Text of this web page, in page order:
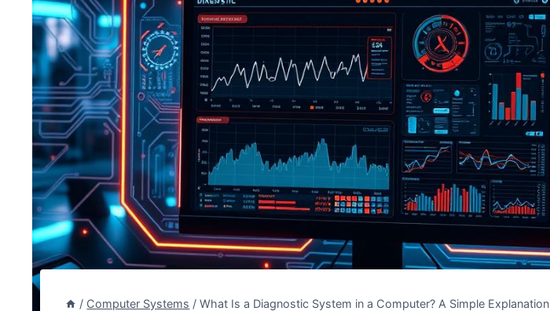
/ Computer Systems / What Is a Diagnostic System in a Computer? A Simple Explanation